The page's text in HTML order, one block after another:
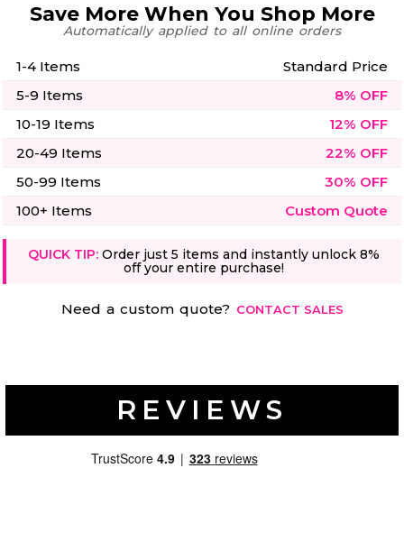
Save More When You Shop More
Automatically applied to all online orders
1-4 Items
Standard Price
5-9 Items
8% OFF
10-19 Items
12% OFF
20-49 Items
22% OFF
50-99 Items
30% OFF
100+ Items
Custom Quote
QUICK TIP: Order just 5 items and instantly unlock 8%
off your entire purchase!
Need a custom quote? CONTACT SALES
REVIEWS
Summer
Surf
68 Designs
Teacher